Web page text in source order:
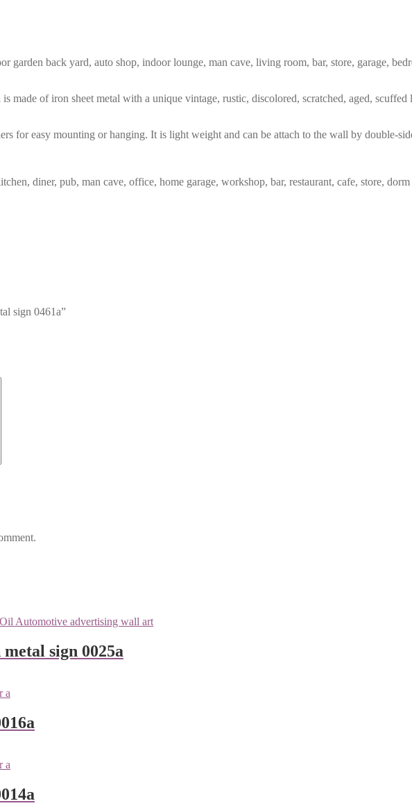
garden back yard, auto shop, indoor lounge, man cave, living room, bar, store, garage,
of iron sheet metal with a unique vintage, rustic, discolored, scratched, aged,
for easy mounting or hanging. It is light weight and can be attach to the wall by double-
diner, pub, man cave, office, home garage, workshop, bar, restaurant, cafe, store,
sign 0461a”
sign 0025a